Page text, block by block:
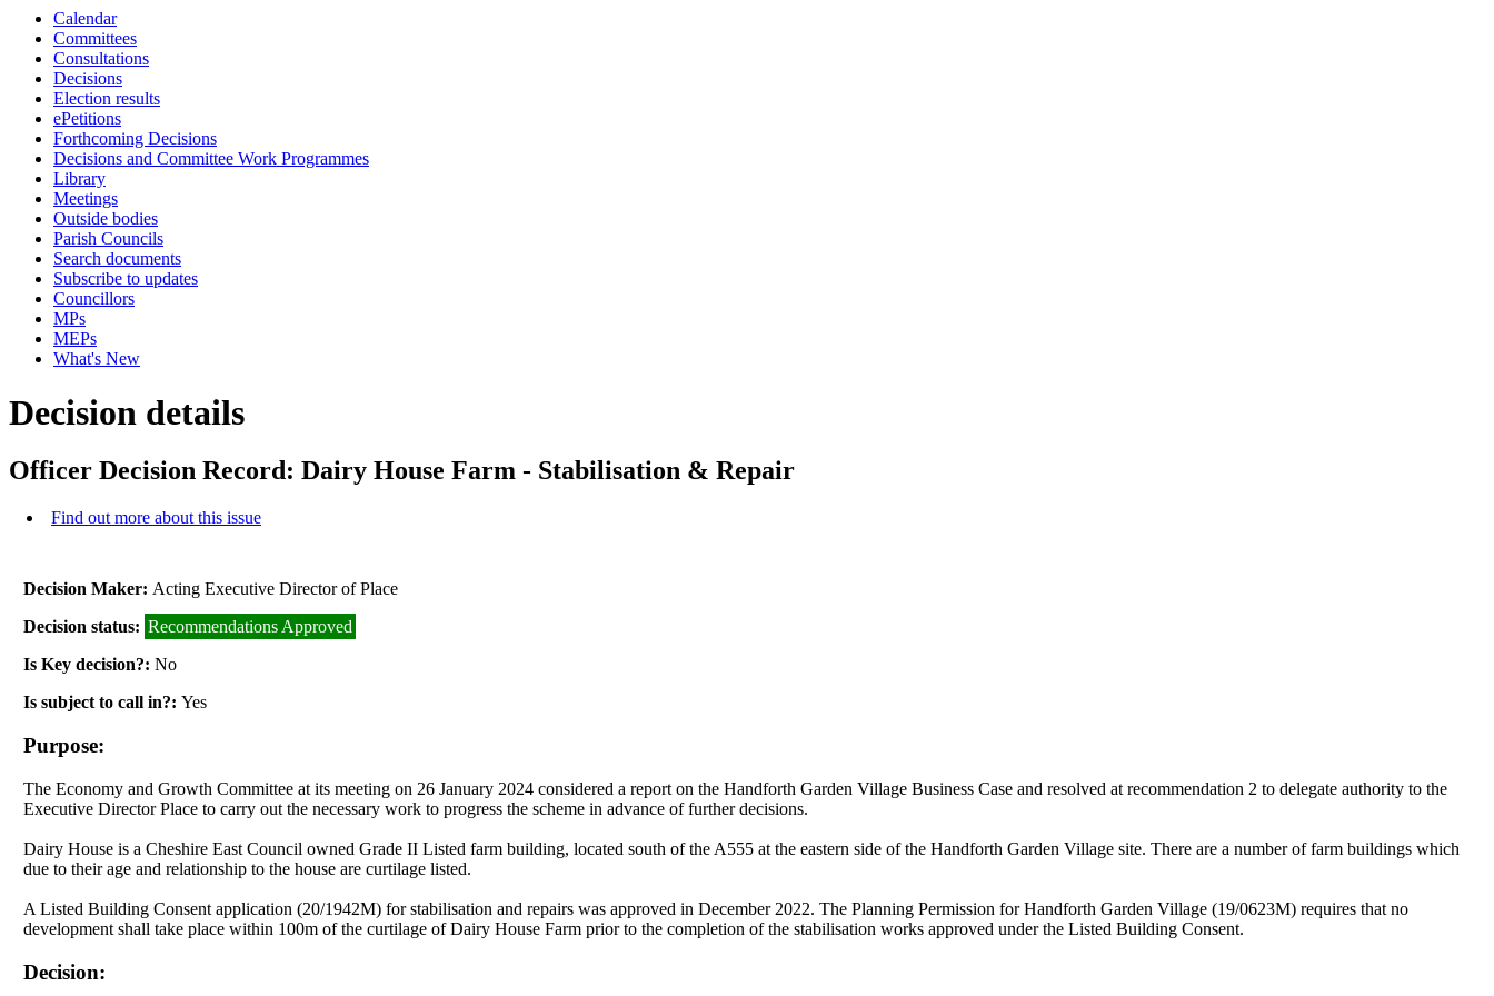
Calendar
Committees
Consultations
Decisions
Election results
ePetitions
Forthcoming Decisions
Decisions and Committee Work Programmes
Library
Meetings
Outside bodies
Parish Councils
Search documents
Subscribe to updates
Councillors
MPs
MEPs
What's New
Decision details
Officer Decision Record: Dairy House Farm - Stabilisation & Repair
Find out more about this issue
Decision Maker: Acting Executive Director of Place
Decision status: Recommendations Approved
Is Key decision?:No
Is subject to call in?:Yes
Purpose:
The Economy and Growth Committee at its meeting on 26 January 2024 considered a report on the Handforth Garden Village Business Case and resolved at recommendation 2 to delegate authority to the
Executive Director Place to carry out the necessary work to progress the scheme in advance of further decisions.
Dairy House is a Cheshire East Council owned Grade II Listed farm building, located south of the A555 at the eastern side of the Handforth Garden Village site. There are a number of farm buildings which
due to their age and relationship to the house are curtilage listed.
A Listed Building Consent application (20/1942M) for stabilisation and repairs was approved in December 2022. The Planning Permission for Handforth Garden Village (19/0623M) requires that no
development shall take place within 100m of the curtilage of Dairy House Farm prior to the completion of the stabilisation works approved under the Listed Building Consent.
Decision: